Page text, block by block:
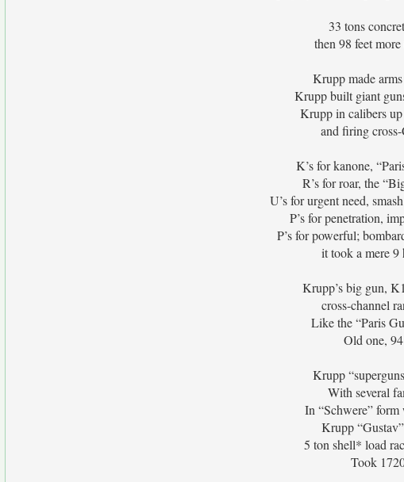
33 tons
then 98 feet
Krupp made
Krupp built giant
Krupp in calibers
and firing
K’s for kanone,
R’s for roar, the
U’s for urgent need,
P’s for penetration,
P’s for powerful;
it took a mere 9
Krupp’s big gun,
cross-channel
Like the “Paris
Old one,
Krupp
With several
In “Schwere”
Krupp
5 ton shell* load
Took